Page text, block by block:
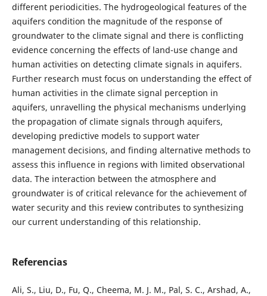
different periodicities. The hydrogeological features of the
aquifers condition the magnitude of the response of
groundwater to the climate signal and there is conflicting
evidence concerning the effects of land-use change and
human activities on detecting climate signals in aquifers.
Further research must focus on understanding the effect of
human activities in the climate signal perception in
aquifers, unravelling the physical mechanisms underlying
the propagation of climate signals through aquifers,
developing predictive models to support water
management decisions, and finding alternative methods to
assess this influence in regions with limited observational
data. The interaction between the atmosphere and
groundwater is of critical relevance for the achievement of
water security and this review contributes to synthesizing
our current understanding of this relationship.
Referencias
Ali, S., Liu, D., Fu, Q., Cheema, M. J. M., Pal, S. C., Arshad, A.,